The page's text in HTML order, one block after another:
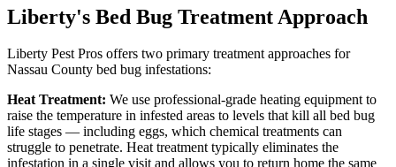
Liberty's Bed Bug Treatment Approach
Liberty Pest Pros offers two primary treatment approaches for
Nassau County bed bug infestations:
Heat Treatment: We use professional-grade heating equipment to
raise the temperature in infested areas to levels that kill all bed bug
life stages — including eggs, which chemical treatments can
struggle to penetrate. Heat treatment typically eliminates the
infestation in a single visit and allows you to return home the same